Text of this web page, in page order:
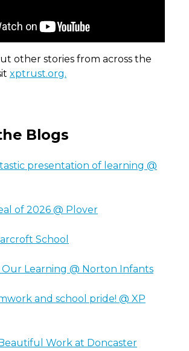
other stories from across the
xptrust.org.
Blogs
presentation of learning @
of 2026 @ Plover
School
Learning @ Norton Infants
and school pride! @ XP
Work at Doncaster